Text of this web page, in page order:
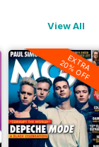
View All
EXTRA
20% OFF